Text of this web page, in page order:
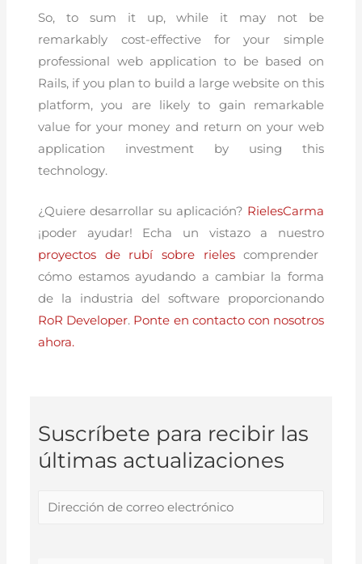
So, to sum it up, while it may not be
remarkably cost-effective for your simple
professional web application to be based on
Rails, if you plan to build a large website on this
platform, you are likely to gain remarkable
value for your money and return on your web
application investment by using this
technology.
¿Quiere desarrollar su aplicación? RielesCarma
¡poder ayudar! Echa un vistazo a nuestro
proyectos de rubí sobre rielescomprender
cómo estamos ayudando a cambiar la forma
de la industria del software proporcionando
RoR Developer. Ponte en contacto con nosotros
ahora.
Suscríbete para recibir las
últimas actualizaciones